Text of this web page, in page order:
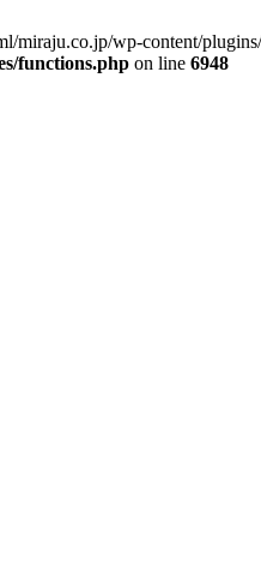
miraju.co.jp/wp-content/
functions.php on line 6948